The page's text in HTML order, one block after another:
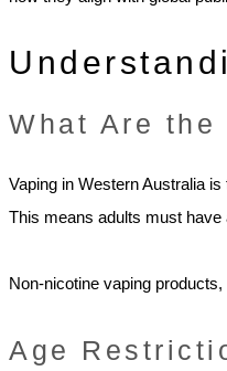
What Are the
Vaping in Western Australia
This means adults must
Non-nicotine vaping
Age